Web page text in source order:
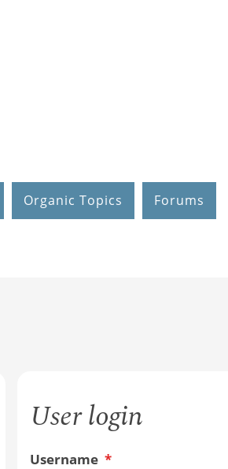
Organic Topics Forums
User login
Username *